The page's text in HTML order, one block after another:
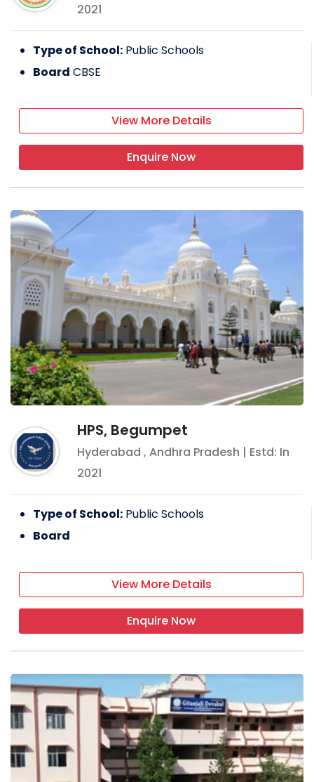
2021
Type of School: Public Schools
Board CBSE
View More Details
Enquire Now
HPS, Begumpet
Hyderabad ,Andhra Pradesh | Estd: In
2021
Type of School: Public Schools
Board
View More Details
Enquire Now